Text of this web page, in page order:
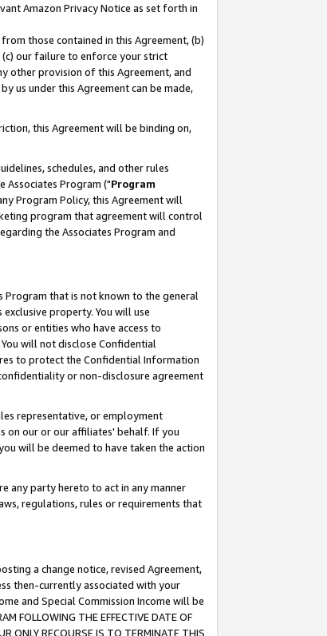
Amazon Privacy Notice as set forth in
those contained in this Agreement, (b)
our failure to enforce your strict
other provision of this Agreement, and
us under this Agreement can be made,
this Agreement will be binding on,
schedules, and other rules
Associates Program ("Program
Program Policy, this Agreement will
program that agreement will control
the Associates Program and
Program that is not known to the general
property. You will use
or entities who have access to
will not disclose Confidential
to protect the Confidential Information
or non-disclosure agreement
representative, or employment
on our or our affiliates' behalf. If you
will be deemed to have taken the action
any party hereto to act in any manner
regulations, rules or requirements that
a change notice, revised Agreement,
then-currently associated with your
and Special Commission Income will be
FOLLOWING THE EFFECTIVE DATE OF
ONLY RECOURSE IS TO TERMINATE THIS